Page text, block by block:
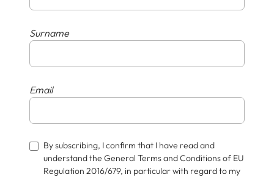
Surname
Email
By subscribing, I confirm that I have read and
understand the General Terms and Conditions of EU
Regulation 2016/679, in particular with regard to my